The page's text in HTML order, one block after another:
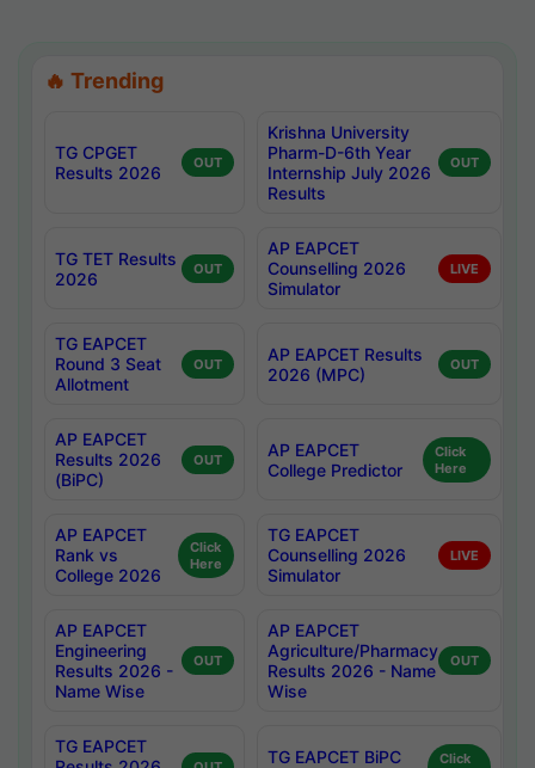
🔥 Trending
TG CPGET
Results 2026
OUT
Krishna University
Pharm-D-6th Year
Internship July 2026
Results
OUT
TG TET Results
2026
OUT
AP EAPCET
Counselling 2026
Simulator
LIVE
TG EAPCET
Round 3 Seat
Allotment
OUT
AP EAPCET Results
2026 (MPC)
OUT
AP EAPCET
Results 2026
(BiPC)
OUT
AP EAPCET
College Predictor
Click
Here
AP EAPCET
Rank vs
College 2026
Click
Here
TG EAPCET
Counselling 2026
Simulator
LIVE
AP EAPCET
Engineering
Results 2026 -
Name Wise
OUT
AP EAPCET
Agriculture/Pharmacy
Results 2026 - Name
Wise
OUT
TG EAPCET
TG EAPCET BiPC
Click